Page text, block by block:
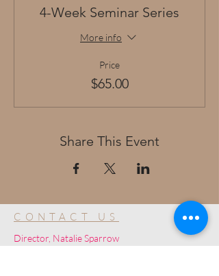
4-Week Seminar Series
More info
Price
$65.00
Share This Event
CONTACT US
Director, Natalie Sparrow